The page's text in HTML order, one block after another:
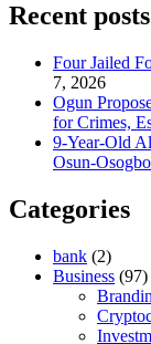
Recent posts
Four Jailed
7, 2026
Ogun
for Crimes,
9-Year-Old
Osun-
Categories
bank (2)
Business (97)